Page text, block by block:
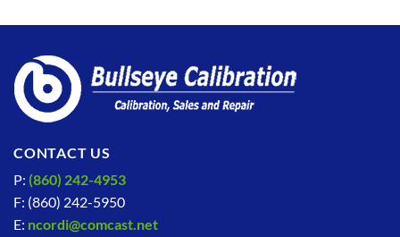
CONTACT US
P: (860) 242-4953
F: (860) 242-5950
E: ncordi@comcast.net